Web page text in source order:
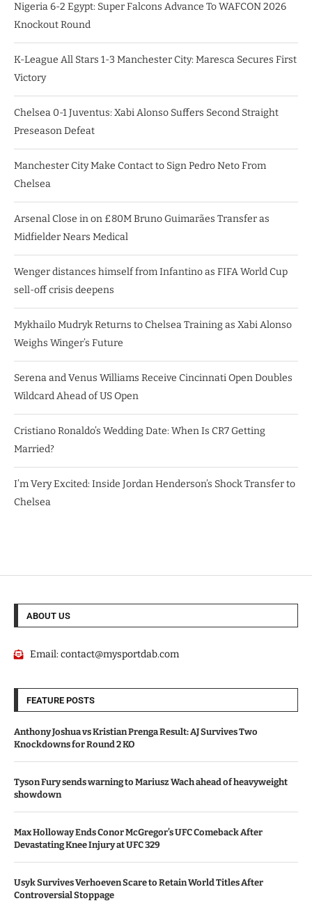
Nigeria 6-2 Egypt: Super Falcons Advance To WAFCON 2026
Knockout Round
K-League All Stars 1-3 Manchester City: Maresca Secures First
Victory
Chelsea 0-1 Juventus: Xabi Alonso Suffers Second Straight
Preseason Defeat
Manchester City Make Contact to Sign Pedro Neto From
Chelsea
Arsenal Close in on £80M Bruno Guimarães Transfer as
Midfielder Nears Medical
Wenger distances himself from Infantino as FIFA World Cup
sell-off crisis deepens
Mykhailo Mudryk Returns to Chelsea Training as Xabi Alonso
Weighs Winger’s Future
Serena and Venus Williams Receive Cincinnati Open Doubles
Wildcard Ahead of US Open
Cristiano Ronaldo’s Wedding Date: When Is CR7 Getting
Married?
I’m Very Excited: Inside Jordan Henderson’s Shock Transfer to
Chelsea
ABOUT US
Email:contact@mysportdab.com
FEATURE POSTS
Anthony Joshua vs Kristian Prenga Result: AJ Survives Two
Knockdowns for Round 2 KO
Tyson Fury sends warning to Mariusz Wach ahead of heavyweight
showdown
Max Holloway Ends Conor McGregor’s UFC Comeback After
Devastating Knee Injury at UFC 329
Usyk Survives Verhoeven Scare to Retain World Titles After
Controversial Stoppage